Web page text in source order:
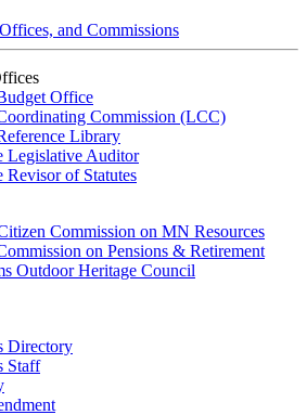
and Commissions
Office
Commission (LCC)
Library
Legislative Auditor
Revisor of Statutes
Commission on MN Resources
on Pensions & Retirement
Outdoor Heritage Council
Directory
Staff